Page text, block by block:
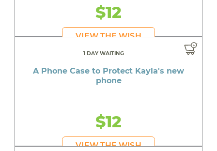
$12
VIEW THE WISH
1 DAY WAITING
A Phone Case to Protect Kayla's new
phone
$12
VIEW THE WISH